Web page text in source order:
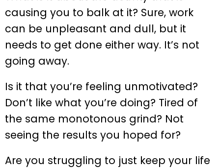
causing you to balk at it? Sure, work
can be unpleasant and dull, but it
needs to get done either way. It’s not
going away.
Is it that you’re feeling unmotivated?
Don’t like what you’re doing? Tired of
the same monotonous grind? Not
seeing the results you hoped for?
Are you struggling to just keep your life